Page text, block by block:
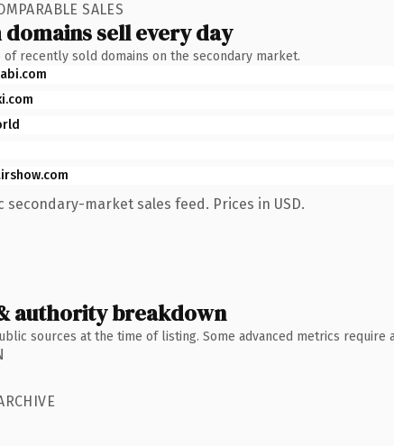
SALES
sell every day
recently sold domains on the secondary market.
secondary-market sales feed. Prices in USD.
authority breakdown
sources at the time of listing. Some advanced metrics require